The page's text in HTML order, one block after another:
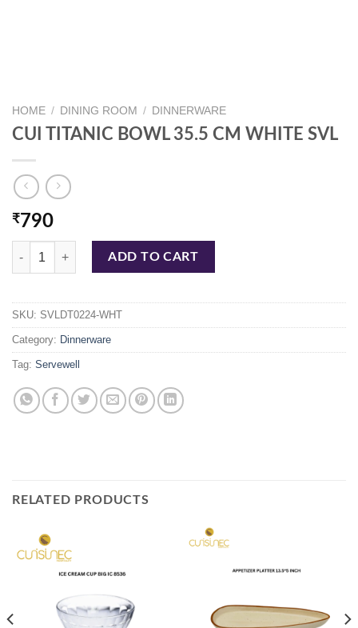
HOME / DINING ROOM / DINNERWARE
CUI TITANIC BOWL 35.5 CM WHITE SVL
₹790
CUI TITANIC BOWL 35.5 CM WHITE SVL quantity
ADD TO CART
SKU: SVLDT0224-WHT
Category: Dinnerware
Tag: Servewell
RELATED PRODUCTS